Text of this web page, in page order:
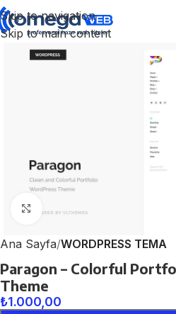
Skip to navigation
Skip to main content
Click to enlarge
Ana Sayfa WORDPRESS TEMA
Paragon – Colorful
Theme
₺1.000,00